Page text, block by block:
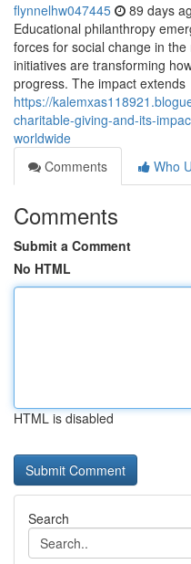
flynnelhw047445 89 days
Educational philanthropy
forces for social change in
initiatives are transforming
progress. The impact extends
https://
charitable-giving-and-its-
worldwide
Comments
Who
Comments
Submit a Comment
No HTML
HTML is disabled
Search